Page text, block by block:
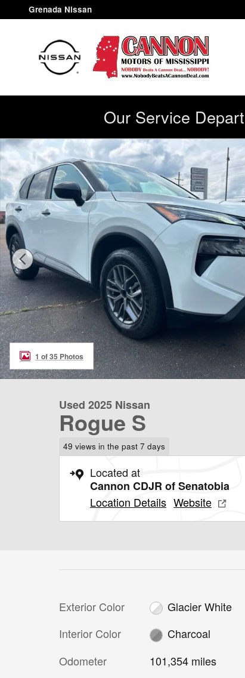
Skip to main content
Grenada Nissan
Our Service
Used 2025 Nissan Rogue S SUV Photo 1 of 35
1 of 35 Photos
Used 2025 Nissan
Rogue S
49 views in the past 7 days
Located at
Cannon CDJR of Senatobia
Location Details Website
Exterior Color
Glacier White
Interior Color
Charcoal
Odometer
101,354 miles